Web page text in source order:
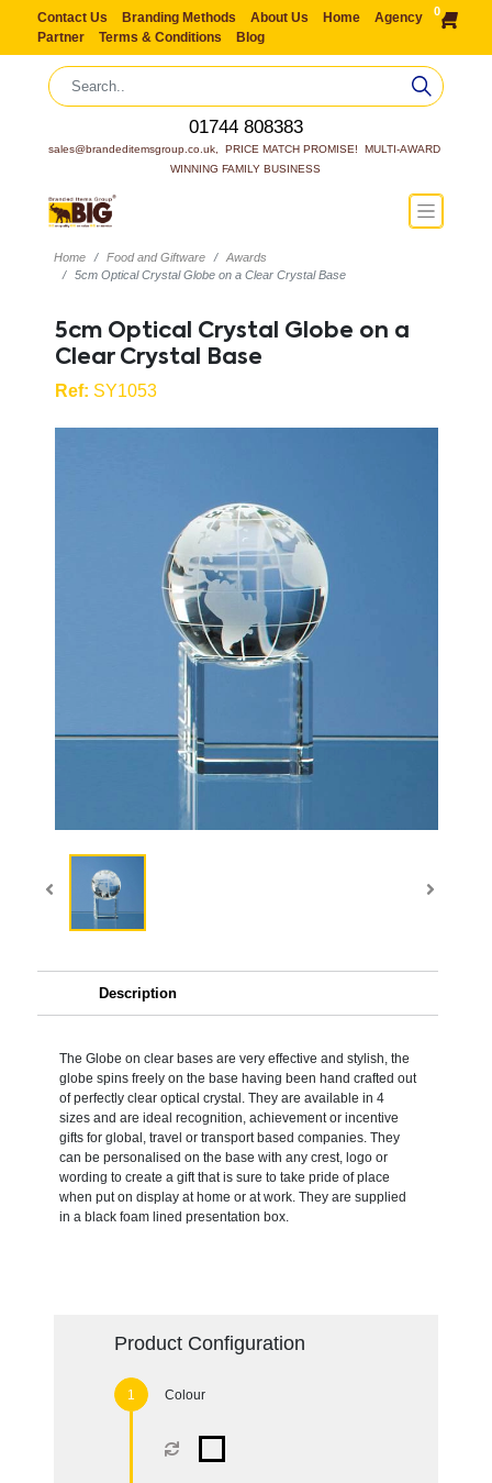
Contact Us Branding Methods About Us Home
Agency
Partner
Terms & Conditions Blog
0
01744 808383
sales@brandeditemsgroup.co.uk,  PRICE MATCH PROMISE!  MULTI-AWARD
WINNING FAMILY BUSINESS
Home Food and Giftware
Awards
5cm Optical Crystal Globe on a Clear Crystal Base
5cm Optical Crystal Globe on a
Clear Crystal Base
Ref: SY1053
Description
The Globe on clear bases are very effective and stylish, the
globe spins freely on the base having been hand crafted out
of perfectly clear optical crystal. They are available in 4
sizes and are ideal recognition, achievement or incentive
gifts for global, travel or transport based companies. They
can be personalised on the base with any crest, logo or
wording to create a gift that is sure to take pride of place
when put on display at home or at work. They are supplied
in a black foam lined presentation box.
Product Configuration
Colour